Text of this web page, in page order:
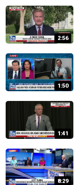
2:56
1:50
1:41
8:29